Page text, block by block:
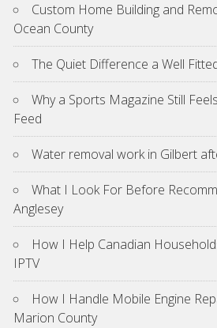
Custom Home Building and
Ocean County
The Quiet Difference a Well
Why a Sports Magazine Still
Feed
Water removal work in Gilbert
What I Look For Before
Anglesey
How I Help Canadian
IPTV
How I Handle Mobile Engine
Marion County